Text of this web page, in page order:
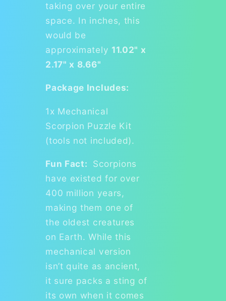
taking over your entire
space. In inches, this
would be
approximately 11.02" x
2.17" x 8.66"
Package Includes:
1x Mechanical
Scorpion Puzzle Kit
(tools not included).
Fun Fact:
Scorpions
have existed for over
400 million years,
making them one of
the oldest creatures
on Earth. While this
mechanical version
isn’t quite as ancient,
it sure packs a sting of
its own when it comes